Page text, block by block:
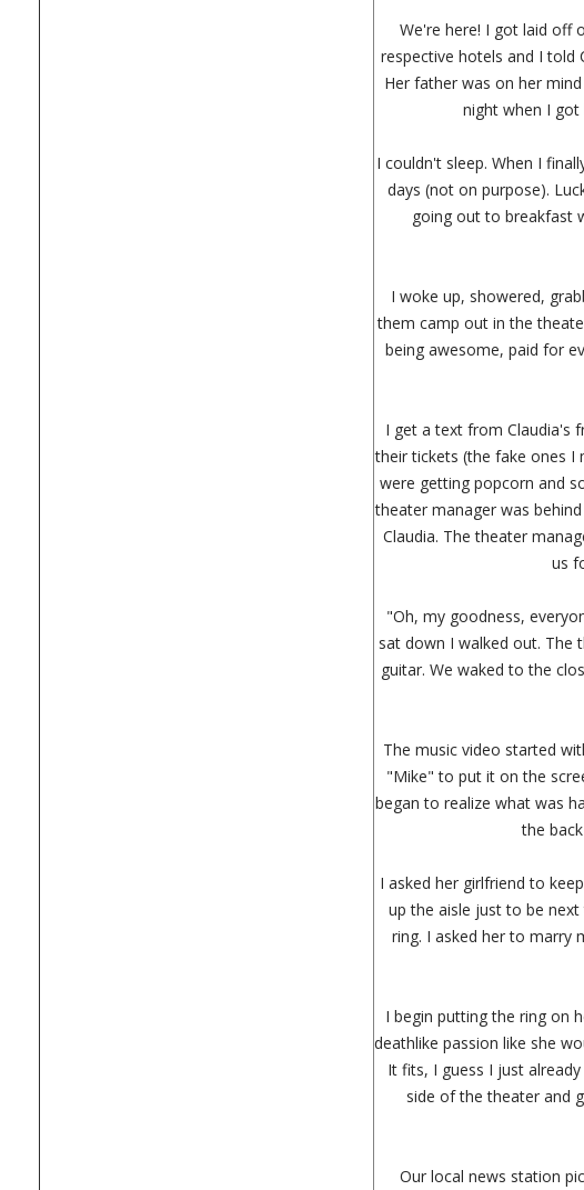
We're here! I got laid off
respective hotels and I told
Her father was on her
night when I got
I couldn't sleep. When I
days (not on purpose).
going out to breakfast
I woke up, showered,
them camp out in the
being awesome, paid for
I get a text from Claudia's
their tickets (the fake ones I
were getting popcorn and
theater manager was
Claudia. The theater
us
"Oh, my goodness,
sat down I walked out. The
guitar. We waked to the
The music video started
"Mike" to put it on the
began to realize what was
the
I asked her girlfriend to
up the aisle just to be
ring. I asked her to marry
I begin putting the ring on
deathlike passion like she
It fits, I guess I just
side of the theater and
Our local news station